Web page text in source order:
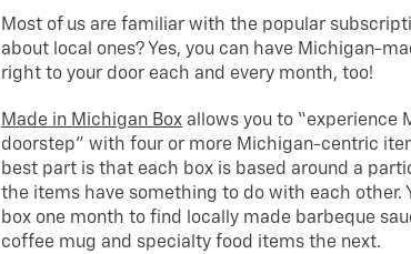
Most of us are familiar with the popular
about local ones? Yes, you can have Michigan-
right to your door each and every month, too!
Made in Michigan Box allows you to “experience
doorstep” with four or more Michigan-centric
best part is that each box is based around a
the items have something to do with each other.
box one month to find locally made barbeque
coffee mug and specialty food items the next.